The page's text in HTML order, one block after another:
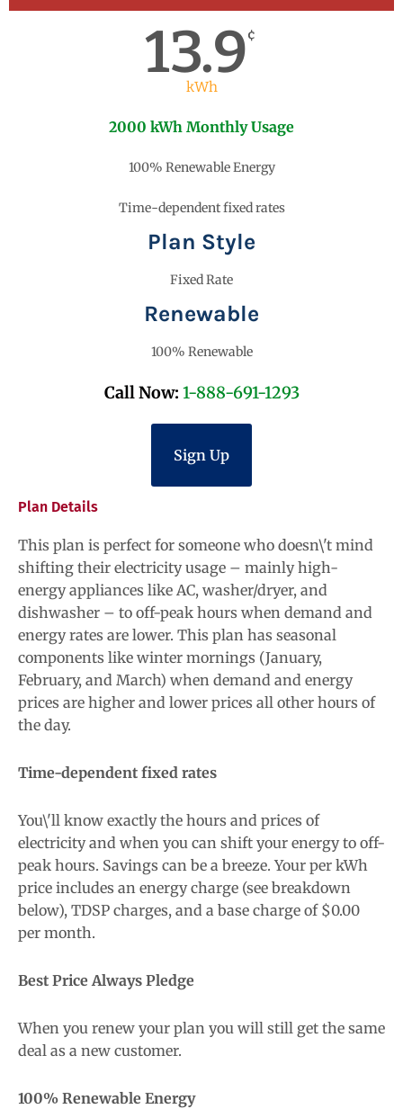
13.9¢
kWh
2000 kWh Monthly Usage
100% Renewable Energy
Time-dependent fixed rates
Plan Style
Fixed Rate
Renewable
100% Renewable
Call Now: 1-888-691-1293
Sign Up
Plan Details
This plan is perfect for someone who doesn\'t mind
shifting their electricity usage – mainly high-
energy appliances like AC, washer/dryer, and
dishwasher – to off-peak hours when demand and
energy rates are lower. This plan has seasonal
components like winter mornings (January,
February, and March) when demand and energy
prices are higher and lower prices all other hours of
the day.
Time-dependent fixed rates
You\'ll know exactly the hours and prices of
electricity and when you can shift your energy to off-
peak hours. Savings can be a breeze. Your per kWh
price includes an energy charge (see breakdown
below), TDSP charges, and a base charge of $0.00
per month.
Best Price Always Pledge
When you renew your plan you will still get the same
deal as a new customer.
100% Renewable Energy